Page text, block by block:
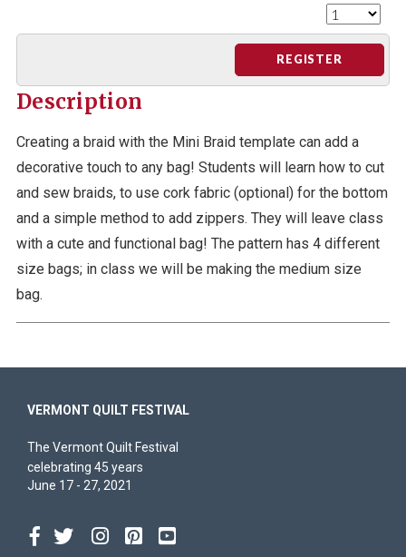
REGISTER
Description
Creating a braid with the Mini Braid template can add a
decorative touch to any bag! Students will learn how to cut
and sew braids, to use cork fabric (optional) for the bottom
and a simple method to add zippers. They will leave class
with a cute and functional bag! The pattern has 4 different
size bags; in class we will be making the medium size
bag.
VERMONT QUILT FESTIVAL
The Vermont Quilt Festival
celebrating 45 years
June 17 - 27, 2021